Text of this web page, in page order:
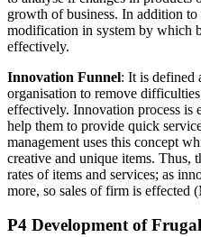
growth of business. In addition
modification in system by which
effectively.
Innovation Funnel: It is defined
organisation to remove
effectively. Innovation process is
help them to provide quick
management uses this concept
creative and unique items. Thus,
rates of items and services; as
more, so sales of firm is effected
P4 Development of